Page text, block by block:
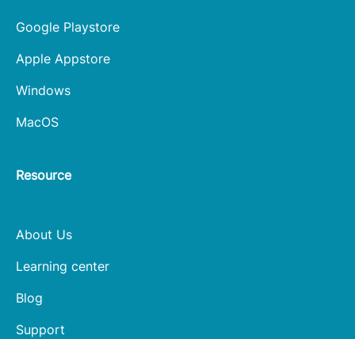
Google Playstore
Apple Appstore
Windows
MacOS
Resource
About Us
Learning center
Blog
Support